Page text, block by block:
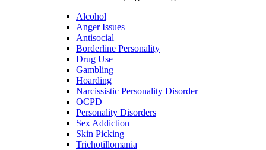
Alcohol
Anger Issues
Antisocial
Borderline Personality
Drug Use
Gambling
Hoarding
Narcissistic Personality Disorder
OCPD
Personality Disorders
Sex Addiction
Skin Picking
Trichotillomania